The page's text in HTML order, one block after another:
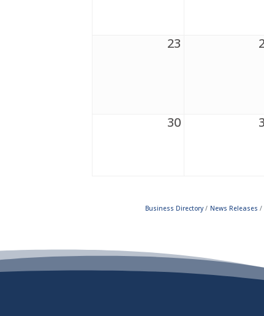
23
30
Business Directory News Releases